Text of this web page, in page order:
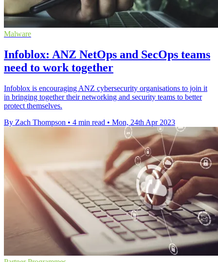
Malware
Infoblox: ANZ NetOps and SecOps teams
need to work together
Infoblox is encouraging ANZ cybersecurity organisations to join it
in bringing together their networking and security teams to better
protect themselves.
By Zach Thompson • 4 min read • Mon, 24th Apr 2023